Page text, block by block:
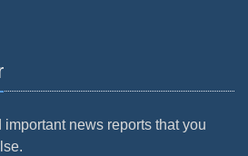
news reports that you